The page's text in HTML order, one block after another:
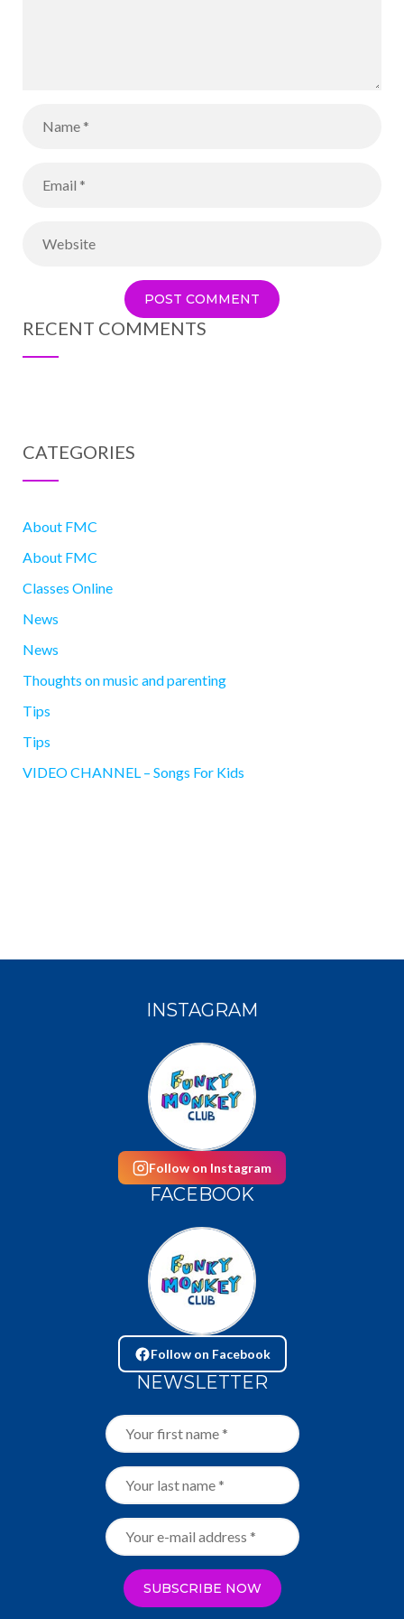
RECENT COMMENTS
CATEGORIES
About FMC
About FMC
Classes Online
News
News
Thoughts on music and parenting
Tips
Tips
VIDEO CHANNEL – Songs For Kids
INSTAGRAM
Follow on Instagram
FACEBOOK
Follow on Facebook
NEWSLETTER